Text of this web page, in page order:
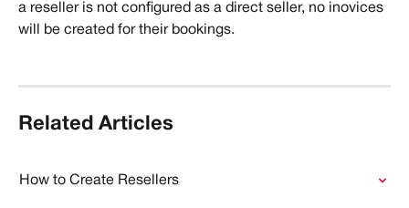
a reseller is not configured as a direct seller, no inovices
will be created for their bookings.
Related Articles
How to Create Resellers